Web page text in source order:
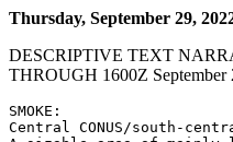
Thursday, September 29,
DESCRIPTIVE TEXT
THROUGH 1600Z September
SMOKE:
Central CONUS/south-